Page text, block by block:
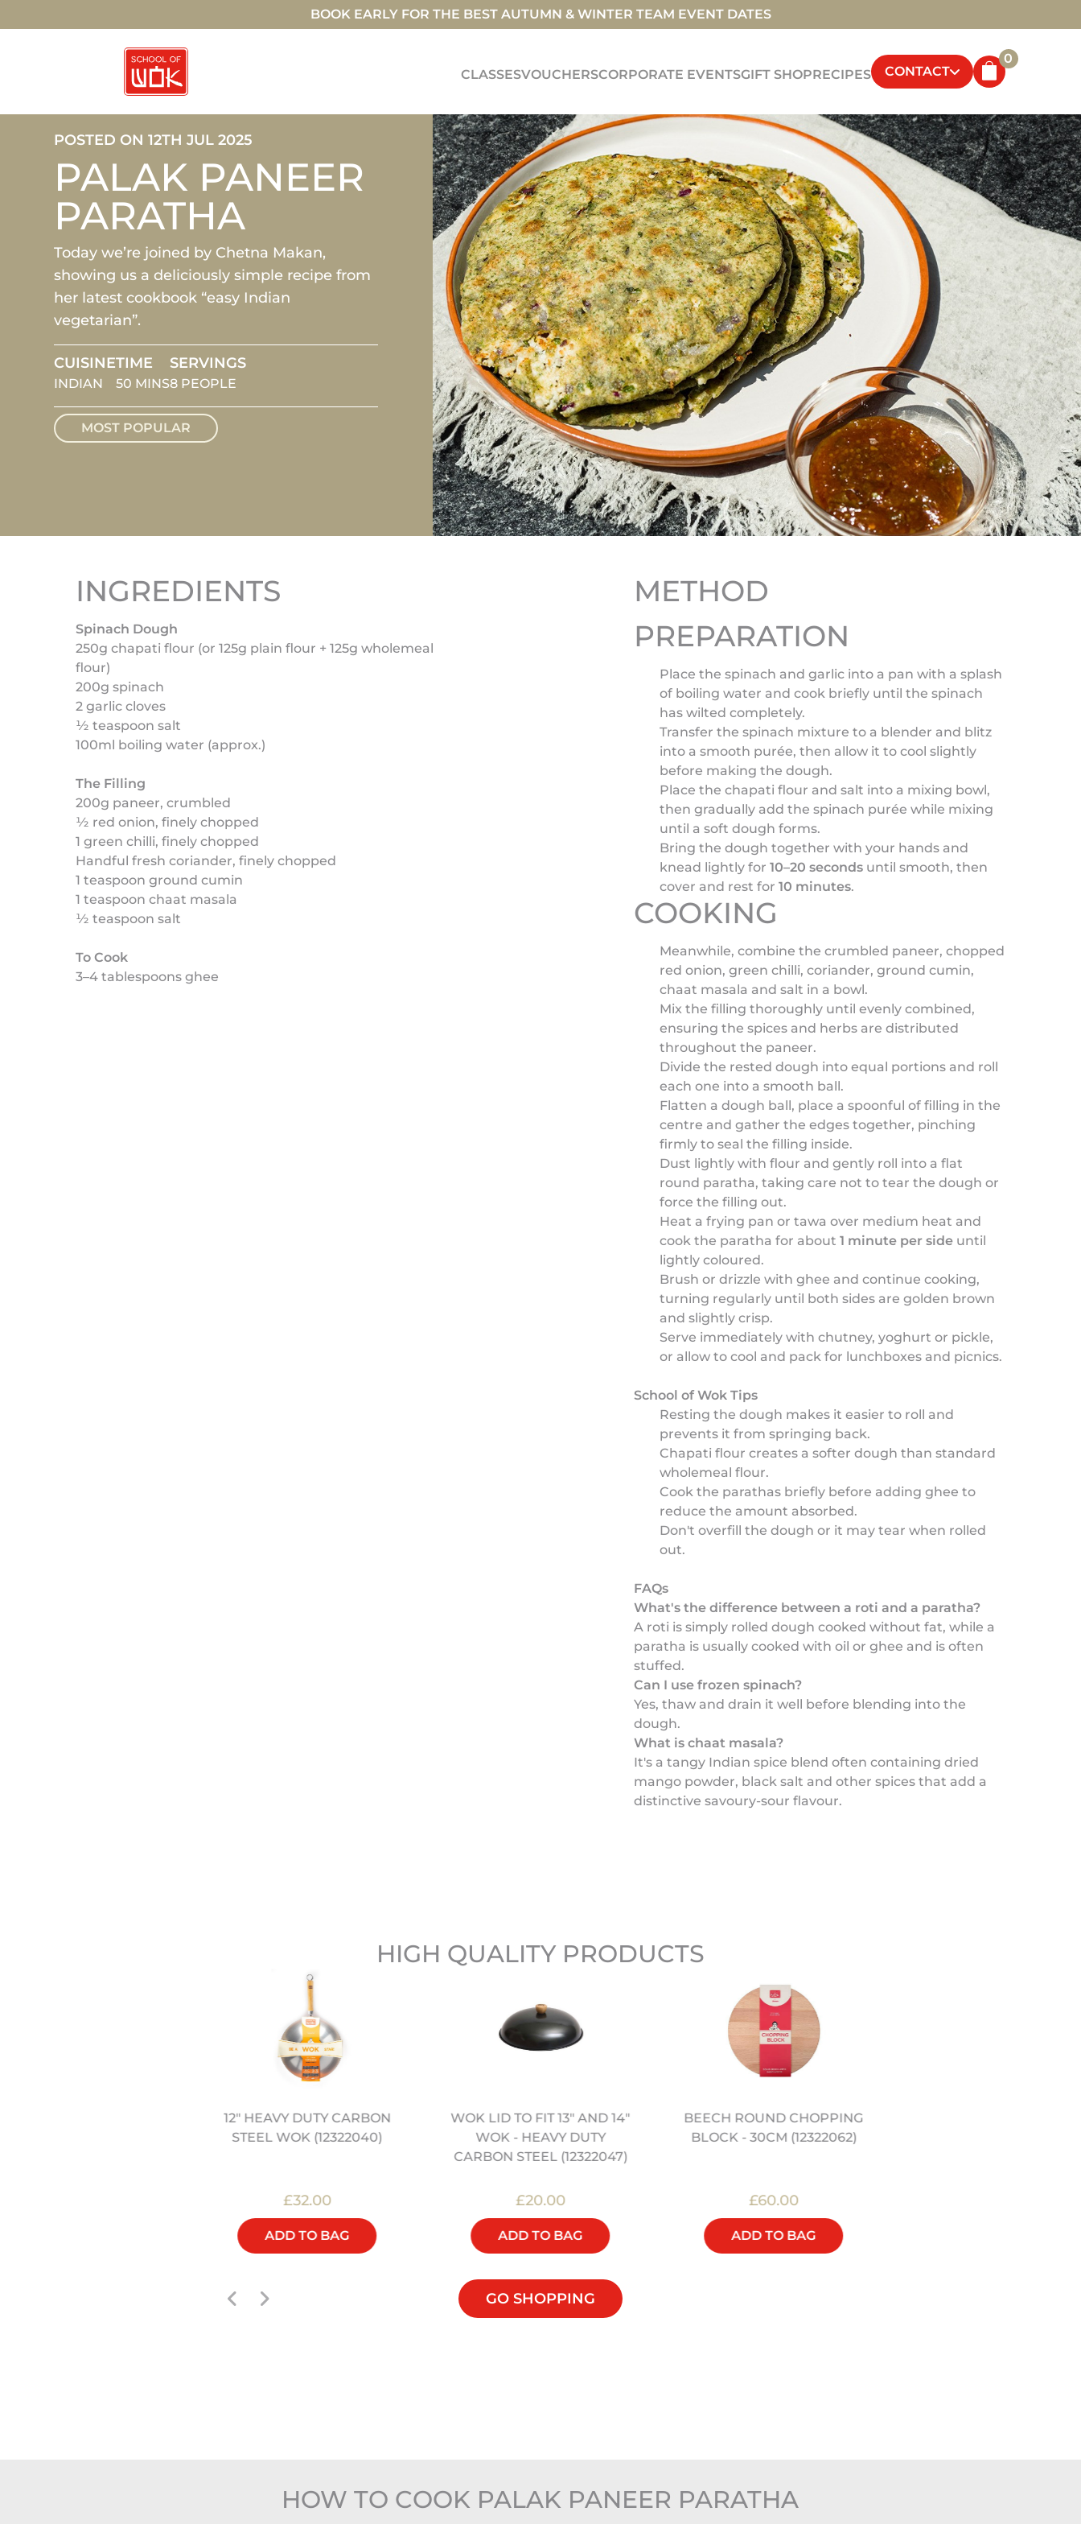
BOOK EARLY FOR THE BEST AUTUMN & WINTER TEAM EVENT DATES
CLASSESVOUCHERSCORPORATE EVENTSGIFT SHOPRECIPES CONTACT
0
POSTED ON 12TH JUL 2025
PALAK PANEER
PARATHA
Today we’re joined by Chetna Makan,
showing us a deliciously simple recipe from
her latest cookbook “easy Indian
vegetarian”.
CUISINE
INDIAN
TIME
50 MINS
SERVINGS
8 PEOPLE
MOST POPULAR
INGREDIENTS
Spinach Dough
250g chapati flour (or 125g plain flour + 125g wholemeal
flour)
200g spinach
2 garlic cloves
½ teaspoon salt
100ml boiling water (approx.)
The Filling
200g paneer, crumbled
½ red onion, finely chopped
1 green chilli, finely chopped
Handful fresh coriander, finely chopped
1 teaspoon ground cumin
1 teaspoon chaat masala
½ teaspoon salt
To Cook
3–4 tablespoons ghee
METHOD
PREPARATION
Place the spinach and garlic into a pan with a splash
of boiling water and cook briefly until the spinach
has wilted completely.
Transfer the spinach mixture to a blender and blitz
into a smooth purée, then allow it to cool slightly
before making the dough.
Place the chapati flour and salt into a mixing bowl,
then gradually add the spinach purée while mixing
until a soft dough forms.
Bring the dough together with your hands and
knead lightly for 10–20 secondsuntil smooth, then
cover and rest for 10 minutes.
COOKING
Meanwhile, combine the crumbled paneer, chopped
red onion, green chilli, coriander, ground cumin,
chaat masala and salt in a bowl.
Mix the filling thoroughly until evenly combined,
ensuring the spices and herbs are distributed
throughout the paneer.
Divide the rested dough into equal portions and roll
each one into a smooth ball.
Flatten a dough ball, place a spoonful of filling in the
centre and gather the edges together, pinching
firmly to seal the filling inside.
Dust lightly with flour and gently roll into a flat
round paratha, taking care not to tear the dough or
force the filling out.
Heat a frying pan or tawa over medium heat and
cook the paratha for about 1 minute per sideuntil
lightly coloured.
Brush or drizzle with ghee and continue cooking,
turning regularly until both sides are golden brown
and slightly crisp.
Serve immediately with chutney, yoghurt or pickle,
or allow to cool and pack for lunchboxes and picnics.
School of Wok Tips
Resting the dough makes it easier to roll and
prevents it from springing back.
Chapati flour creates a softer dough than standard
wholemeal flour.
Cook the parathas briefly before adding ghee to
reduce the amount absorbed.
Don't overfill the dough or it may tear when rolled
out.
FAQs
What's the difference between a roti and a paratha?
A roti is simply rolled dough cooked without fat, while a
paratha is usually cooked with oil or ghee and is often
stuffed.
Can I use frozen spinach?
Yes, thaw and drain it well before blending into the
dough.
What is chaat masala?
It's a tangy Indian spice blend often containing dried
mango powder, black salt and other spices that add a
distinctive savoury-sour flavour.
HIGH QUALITY PRODUCTS
12" HEAVY DUTY CARBON
STEEL WOK (12322040)
£32.00
ADD TO BAG
WOK LID TO FIT 13" AND 14"
WOK - HEAVY DUTY
CARBON STEEL (12322047)
£20.00
ADD TO BAG
BEECH ROUND CHOPPING
BLOCK - 30CM (12322062)
£60.00
ADD TO BAG
GO SHOPPING
HOW TO COOK PALAK PANEER PARATHA